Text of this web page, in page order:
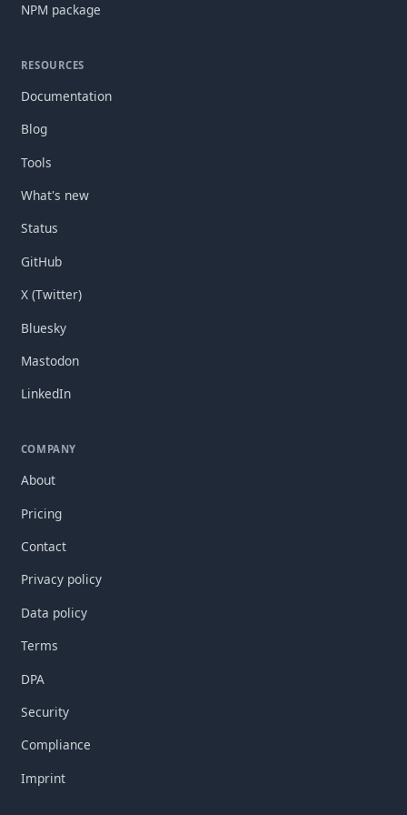
NPM package
RESOURCES
Documentation
Blog
Tools
What's new
Status
GitHub
X (Twitter)
Bluesky
Mastodon
LinkedIn
COMPANY
About
Pricing
Contact
Privacy policy
Data policy
Terms
DPA
Security
Compliance
Imprint